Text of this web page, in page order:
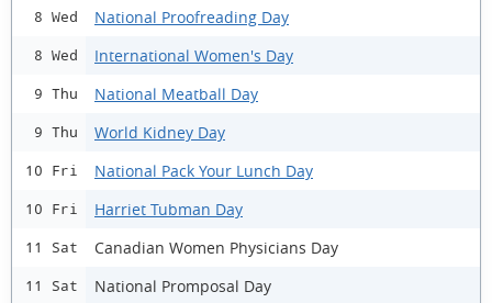
8 Wed National Proofreading Day
8 Wed International Women's Day
9 Thu National Meatball Day
9 Thu World Kidney Day
10 Fri National Pack Your Lunch Day
10 Fri Harriet Tubman Day
11 Sat Canadian Women Physicians Day
11 Sat National Promposal Day